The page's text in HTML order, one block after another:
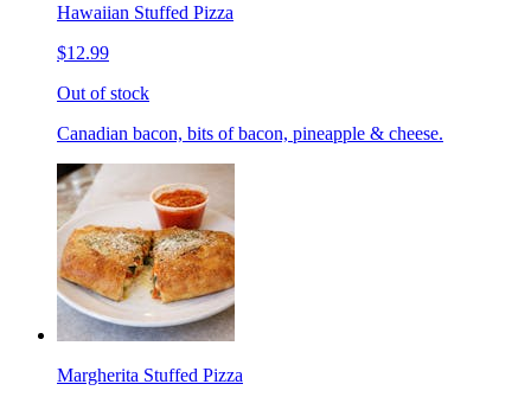
Hawaiian Stuffed Pizza
$12.99
Out of stock
Canadian bacon, bits of bacon, pineapple & cheese.
Margherita Stuffed Pizza